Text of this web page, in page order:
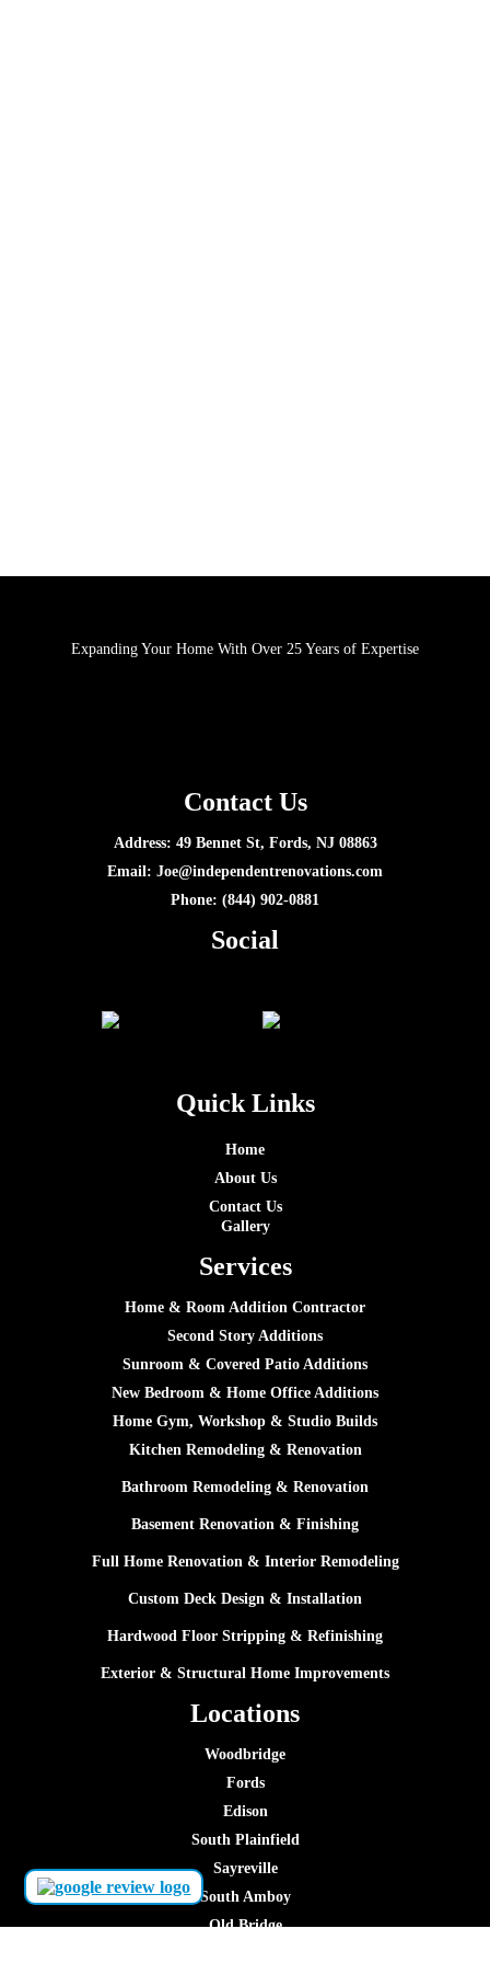
Expanding Your Home With Over 25 Years of Expertise
Contact Us
Address: 49 Bennet St, Fords, NJ 08863
Email: Joe@independentrenovations.com
Phone: (844) 902-0881
Social
Quick Links
Home
About Us
Contact Us
Gallery
Services
Home & Room Addition Contractor
Second Story Additions
Sunroom & Covered Patio Additions
New Bedroom & Home Office Additions
Home Gym, Workshop & Studio Builds
Kitchen Remodeling & Renovation
Bathroom Remodeling & Renovation
Basement Renovation & Finishing
Full Home Renovation & Interior Remodeling
Custom Deck Design & Installation
Hardwood Floor Stripping & Refinishing
Exterior & Structural Home Improvements
Locations
Woodbridge
Fords
Edison
South Plainfield
Sayreville
South Amboy
Old Bridge